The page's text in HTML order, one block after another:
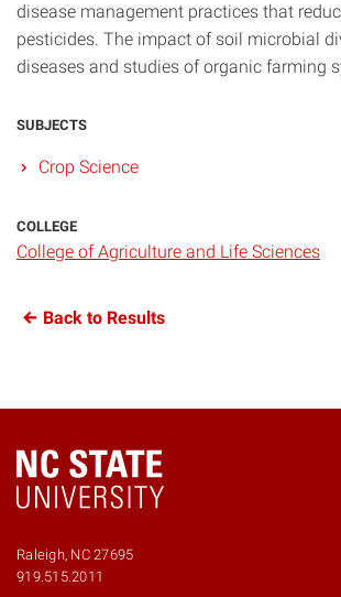
disease management practices that
pesticides. The impact of soil microbial
diseases and studies of organic farming
SUBJECTS
Crop Science
COLLEGE
College of Agriculture and Life Sciences
Back to Results
Raleigh, NC 27695
919.515.2011